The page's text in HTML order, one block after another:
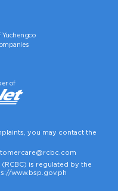
of
you may contact the
is regulated by the
www.bsp.gov.ph